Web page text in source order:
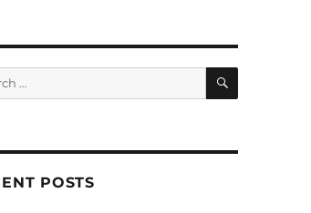
set for March 27”
SEARCH
POSTS